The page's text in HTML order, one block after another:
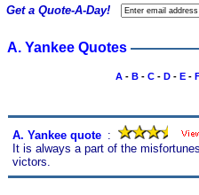
A. Yankee Quotes
A- B- C- D- E-
A. Yankee quote :
It is always a part of the
victors.
Get a Quote-A-Day!